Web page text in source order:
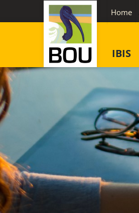
to
Home
IBIS